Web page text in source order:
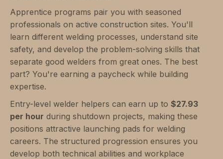
Apprentice programs pair you with seasoned
professionals on active construction sites. You'll
learn different welding processes, understand site
safety, and develop the problem-solving skills that
separate good welders from great ones. The best
part? You're earning a paycheck while building
expertise.
Entry-level welder helpers can earn up to $27.93
per hour during shutdown projects, making these
positions attractive launching pads for welding
careers. The structured progression ensures you
develop both technical abilities and workplace